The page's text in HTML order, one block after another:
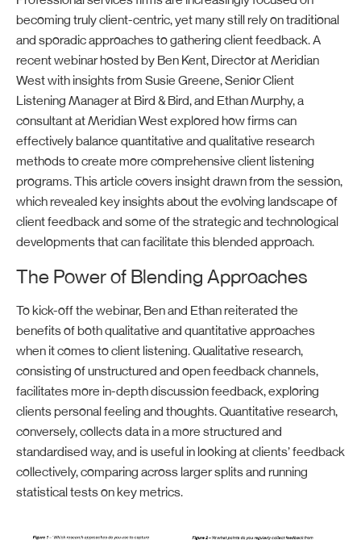
becoming truly client-centric,yetmany still rely on traditional
and sporadic approaches to gathering client feedback. A
recentwebinarhosted by Ben Kent, Director at Meridian
West with insights from Susie Greene, Senior Client
Listening Manager at Bird & Bird, and Ethan Murphy, a
consultant at Meridian Westexplored how firms can
effectively balance quantitative and qualitative research
methods to create more comprehensive client listening
programs. This article covers insight drawnfrom the session,
whichrevealed key insights aboutthe evolving landscape of
client feedbackand some of the strategic and technological
developments that canfacilitate this blended approach.
The Power of Blending Approaches
To kick-off the webinar, Ben and Ethanreiterated the
benefitsof bothqualitative and quantitative approaches
when it comes to client listening.Qualitative research,
consisting of unstructured and open feedback channels,
facilitatesmore in-depth discussion feedback,exploring
clients personal feeling and thoughts.Quantitative research,
conversely,collects data in amore structured and
standardised way, and isuseful in looking atclients’feedback
collectively,comparing across larger splits and running
statistical tests on key metrics.